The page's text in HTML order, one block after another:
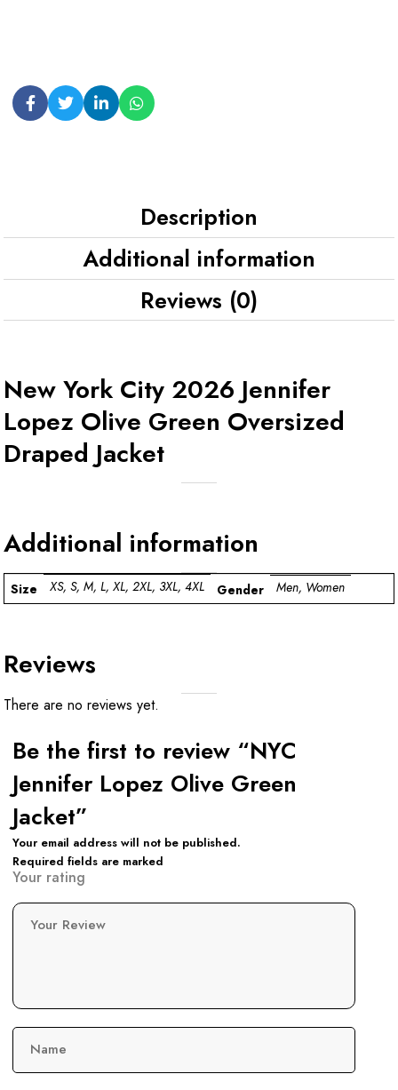
Description
Additional information
Reviews (0)
New York City 2026 Jennifer
Lopez Olive Green Oversized
Draped Jacket
Additional information
Size XS, S, M, L, XL, 2XL, 3XL, 4XL Gender Men, Women
Reviews
There are no reviews yet.
Be the first to review “NYC
Jennifer Lopez Olive Green
Jacket”
Your email address will not be published.
Required fields are marked
Your rating
Your Review
Name